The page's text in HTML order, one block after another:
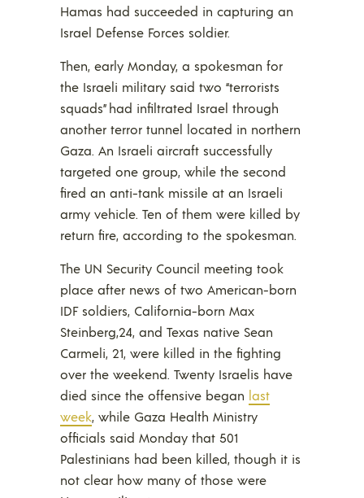
Hamas had succeeded in capturing an
Israel Defense Forces soldier.
Then, early Monday, a spokesman for
the Israeli military said two “terrorists
squads” had infiltrated Israel through
another terror tunnel located in northern
Gaza. An Israeli aircraft successfully
targeted one group, while the second
fired an anti-tank missile at an Israeli
army vehicle. Ten of them were killed by
return fire, according to the spokesman.
The UN Security Council meeting took
place after news of two American-born
IDF soldiers, California-born Max
Steinberg,24, and Texas native Sean
Carmeli, 21, were killed in the fighting
over the weekend. Twenty Israelis have
died since the offensive began last
week, while Gaza Health Ministry
officials said Monday that 501
Palestinians had been killed, though it is
not clear how many of those were